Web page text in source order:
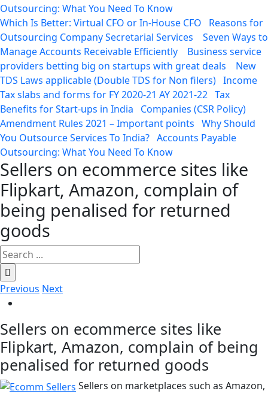
Outsourcing: What You Need To Know
Which Is Better: Virtual CFO or In-House CFO
Reasons for
Outsourcing Company Secretarial Services
Seven Ways to
Manage Accounts Receivable Efficiently
Business service
providers betting big on startups with great deals
New
TDS Laws applicable (Double TDS for Non filers) Income
Tax slabs and forms for FY 2020-21 AY 2021-22 Tax
Benefits for Start-ups in India
Companies (CSR Policy)
Amendment Rules 2021 – Important points Why Should
You Outsource Services To India? Accounts Payable
Outsourcing: What You Need To Know
Sellers on ecommerce sites like
Flipkart, Amazon, complain of
being penalised for returned
goods
Search
for:
Previous Next
Image
Sellers on ecommerce sites like
Flipkart, Amazon, complain of being
penalised for returned goods
Sellers on marketplaces such as Amazon,